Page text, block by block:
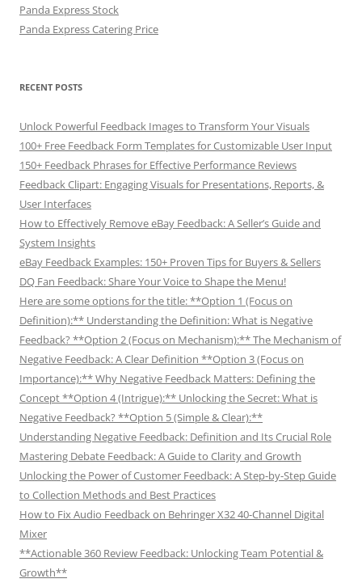
Panda Express Stock
Panda Express Catering Price
RECENT POSTS
Unlock Powerful Feedback Images to Transform Your Visuals
100+ Free Feedback Form Templates for Customizable User Input
150+ Feedback Phrases for Effective Performance Reviews
Feedback Clipart: Engaging Visuals for Presentations, Reports, &
User Interfaces
How to Effectively Remove eBay Feedback: A Seller’s Guide and
System Insights
eBay Feedback Examples: 150+ Proven Tips for Buyers & Sellers
DQ Fan Feedback: Share Your Voice to Shape the Menu!
Here are some options for the title: **Option 1 (Focus on
Definition):** Understanding the Definition: What is Negative
Feedback? **Option 2 (Focus on Mechanism):** The Mechanism of
Negative Feedback: A Clear Definition **Option 3 (Focus on
Importance):** Why Negative Feedback Matters: Defining the
Concept **Option 4 (Intrigue):** Unlocking the Secret: What is
Negative Feedback? **Option 5 (Simple & Clear):**
Understanding Negative Feedback: Definition and Its Crucial Role
Mastering Debate Feedback: A Guide to Clarity and Growth
Unlocking the Power of Customer Feedback: A Step-by-Step Guide
to Collection Methods and Best Practices
How to Fix Audio Feedback on Behringer X32 40-Channel Digital
Mixer
**Actionable 360 Review Feedback: Unlocking Team Potential &
Growth**